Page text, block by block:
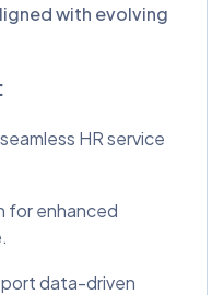
with evolving
HR service
for enhanced
data-driven